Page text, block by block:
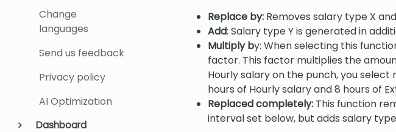
Change
languages
Send us feedback
Privacy policy
AI Optimization
Dashboard
Replace by: Removes salary type X
Add: Salary type Y is generated in
Multiply by: When selecting this
factor. This factor multiplies the
Hourly salary on the punch, you
hours of Hourly salary and 8 hours of
Replaced completely: This function
interval set below, but adds salary